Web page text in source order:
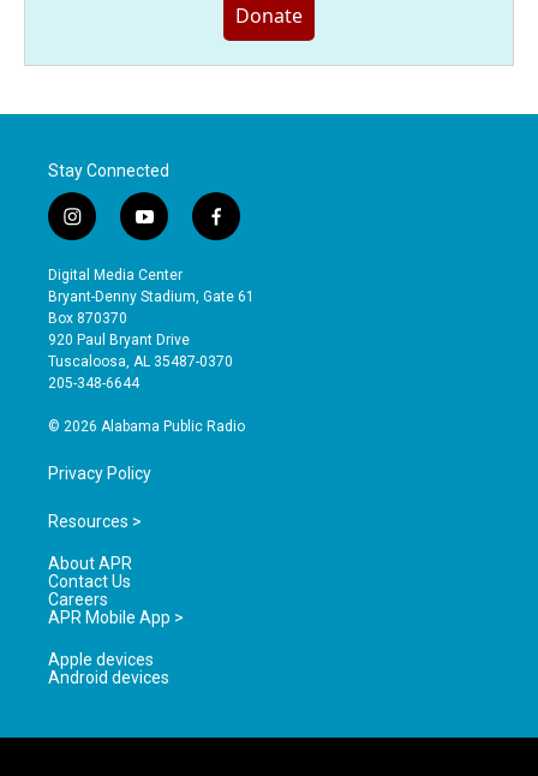
Donate
Stay Connected
i
n
s
t
a
g
r
a
y
o
u
t
b
e
f
a
e
o
Digital Media Center
Bryant-Denny Stadium, Gate 61
Box 870370
920 Paul Bryant Drive
Tuscaloosa, AL 35487-0370
205-348-6644
© 2026 Alabama Public Radio
Privacy Policy
Resources >
About APR
Contact Us
Careers
APR Mobile App >
Apple devices
Android devices